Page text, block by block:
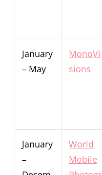
January
– May
MonoVi
sions
January
–
World
Mobile